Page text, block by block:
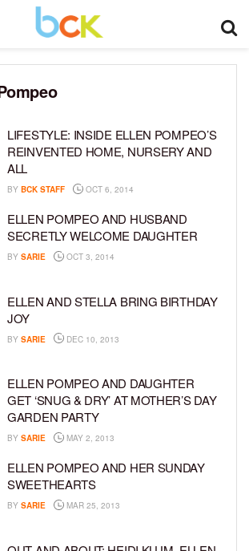
LIFESTYLE: INSIDE ELLEN POMPEO’S
REINVENTED HOME, NURSERY AND
ALL
BY BCK STAFF OCT 6, 2014
ELLEN POMPEO AND HUSBAND
SECRETLY WELCOME DAUGHTER
BY SARIE OCT 3, 2014
ELLEN AND STELLA BRING BIRTHDAY
JOY
BY SARIE DEC 10, 2013
ELLEN POMPEO AND DAUGHTER
GET ‘SNUG & DRY’ AT MOTHER’S DAY
GARDEN PARTY
BY SARIE MAY 2, 2013
ELLEN POMPEO AND HER SUNDAY
SWEETHEARTS
BY SARIE MAR 25, 2013